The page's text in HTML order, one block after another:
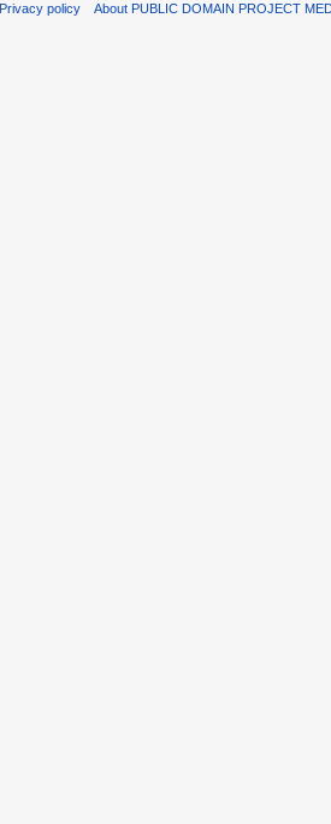
Privacy policy About PUBLIC DOMAIN PROJECT